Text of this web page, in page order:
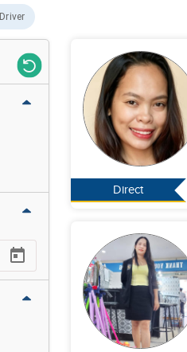
Driver
Direct